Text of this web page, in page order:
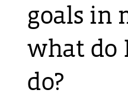
goals in
what do
do?